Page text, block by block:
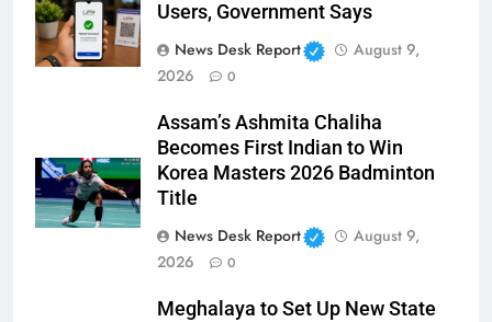
Users, Government Says
News Desk Report
August 9,
2026
0
Assam’s Ashmita Chaliha
Becomes First Indian to Win
Korea Masters 2026 Badminton
Title
News Desk Report
August 9,
2026
0
Meghalaya to Set Up New State